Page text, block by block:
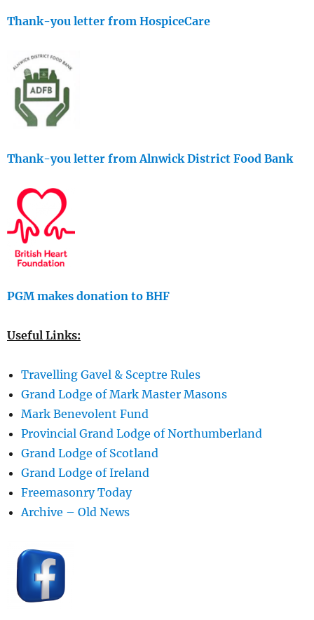
Thank-you letter from HospiceCare
Thank-you letter from Alnwick District Food Bank
PGM makes donation to BHF
Useful Links:
Travelling Gavel & Sceptre Rules
Grand Lodge of Mark Master Masons
Mark Benevolent Fund
Provincial Grand Lodge of Northumberland
Grand Lodge of Scotland
Grand Lodge of Ireland
Freemasonry Today
Archive – Old News